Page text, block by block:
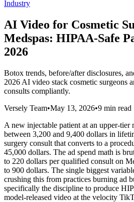
Industry
AI Video for Cosmetic
Medspas: HIPAA-Safe
2026
Botox trends, before/after disclosures,
2026 AI video stack cosmetic surgeons
consults compliantly.
Versely Team•May 13, 2026•9 min read
A new injectable patient at an upper-tier
between 3,200 and 9,400 dollars in
surgery consult that converts to a
45,000 dollars. The ad spend math is
to 220 dollars per qualified consult on
to 900 dollars. The single biggest
crushing this from practices burning ad
specifically the discipline to produce
model-released video at the velocity